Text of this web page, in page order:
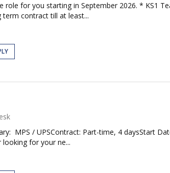
role for you starting in September 2026. * KS1
contract till at least...
MPS / UPSContract: Part-time, 4 daysStart
looking for your ne...